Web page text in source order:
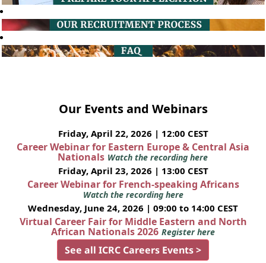
Our Events and Webinars
Friday, April 22, 2026 | 12:00 CEST
Career Webinar for Eastern Europe & Central Asia
Nationals Watch the recording here
Friday, April 23, 2026 | 13:00 CEST
Career Webinar for French-speaking Africans
Watch the recording here
Wednesday, June 24, 2026 | 09:00 to 14:00 CEST
Virtual Career Fair for Middle Eastern and North
African Nationals 2026 Register here
See all ICRC Careers Events >